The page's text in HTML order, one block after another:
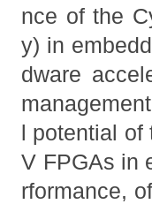
nce of the
y) in
dware
l potential of
V FPGAs in
rformance,